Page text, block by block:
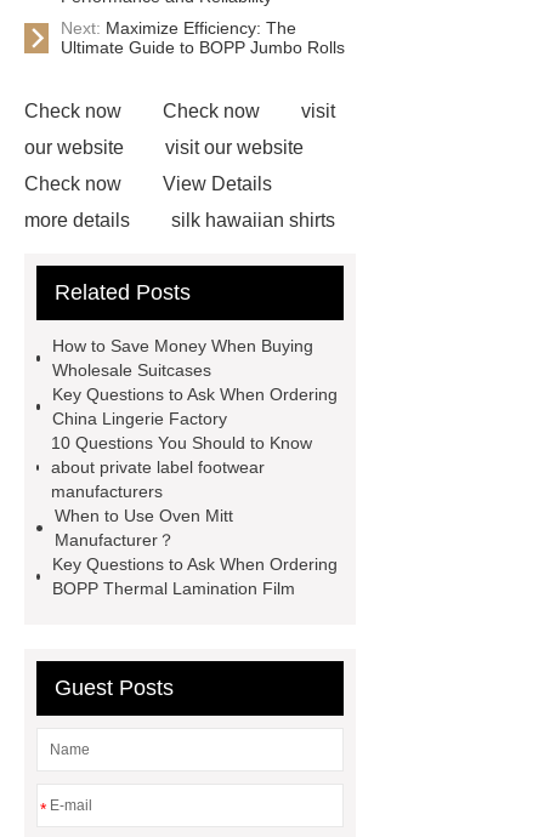
Next: Maximize Efficiency: The
Ultimate Guide to BOPP Jumbo Rolls
Check now Check now
visit
our website
visit our website
Check now
View Details
more details
silk hawaiian shirts
shorts
wholesale golf polo shirts
shirts
more details
cargo shorts
men printed shirts
Canada bulk supply
personalized
flannel shirts factory
rotating shoe
laces
Related Posts
How to Save Money When Buying
Wholesale Suitcases
Key Questions to Ask When Ordering
China Lingerie Factory
10 Questions You Should to Know
about private label footwear
manufacturers
When to Use Oven Mitt
Manufacturer？
Key Questions to Ask When Ordering
BOPP Thermal Lamination Film
Guest Posts
*